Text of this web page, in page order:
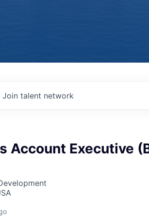
Join talent network
Account Executive